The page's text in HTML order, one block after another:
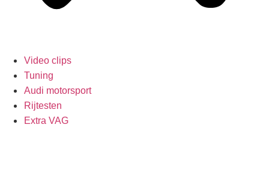
Video clips
Tuning
Audi motorsport
Rijtesten
Extra VAG